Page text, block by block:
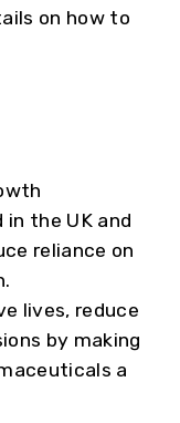
on how to
the UK and
reliance on
lives, reduce
by making
a